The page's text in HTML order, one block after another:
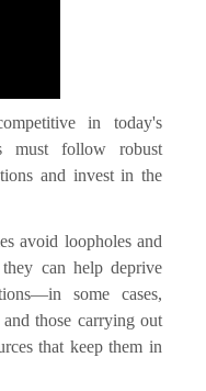
in today's
must follow robust
and invest in the
avoid loopholes and
can help deprive
some cases,
those carrying out
that keep them in